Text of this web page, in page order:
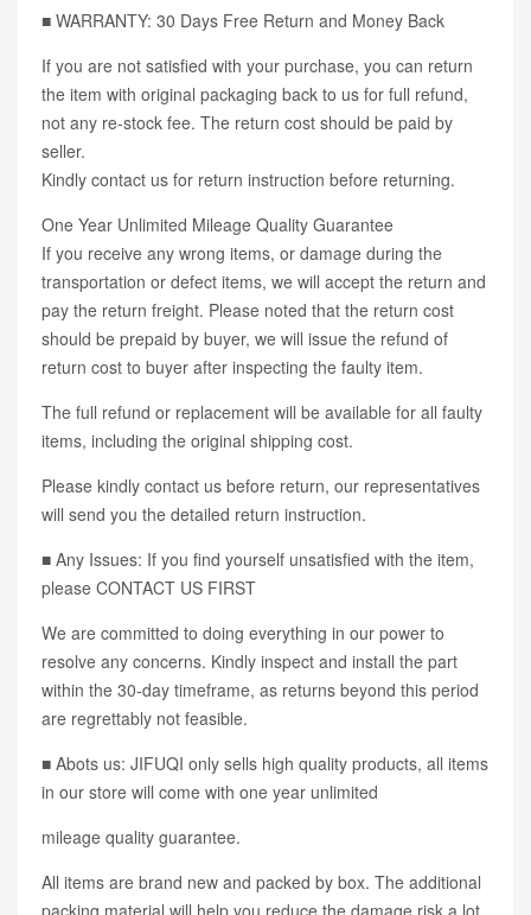
■ WARRANTY: 30 Days Free Return and Money Back
If you are not satisfied with your purchase, you can return
the item with original packaging back to us for full refund,
not any re-stock fee. The return cost should be paid by
seller.
Kindly contact us for return instruction before returning.
One Year Unlimited Mileage Quality Guarantee
If you receive any wrong items, or damage during the
transportation or defect items, we will accept the return and
pay the return freight. Please noted that the return cost
should be prepaid by buyer, we will issue the refund of
return cost to buyer after inspecting the faulty item.
The full refund or replacement will be available for all faulty
items, including the original shipping cost.
Please kindly contact us before return, our representatives
will send you the detailed return instruction.
■ Any Issues: If you find yourself unsatisfied with the item,
please CONTACT US FIRST
We are committed to doing everything in our power to
resolve any concerns. Kindly inspect and install the part
within the 30-day timeframe, as returns beyond this period
are regrettably not feasible.
■ Abots us: JIFUQI only sells high quality products, all items
in our store will come with one year unlimited
mileage quality guarantee.
All items are brand new and packed by box. The additional
packing material will help you reduce the damage risk a lot